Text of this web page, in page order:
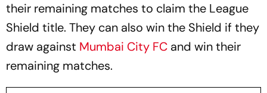
their remaining matches to claim the League
Shield title. They can also win the Shield if they
draw against Mumbai City FC and win their
remaining matches.